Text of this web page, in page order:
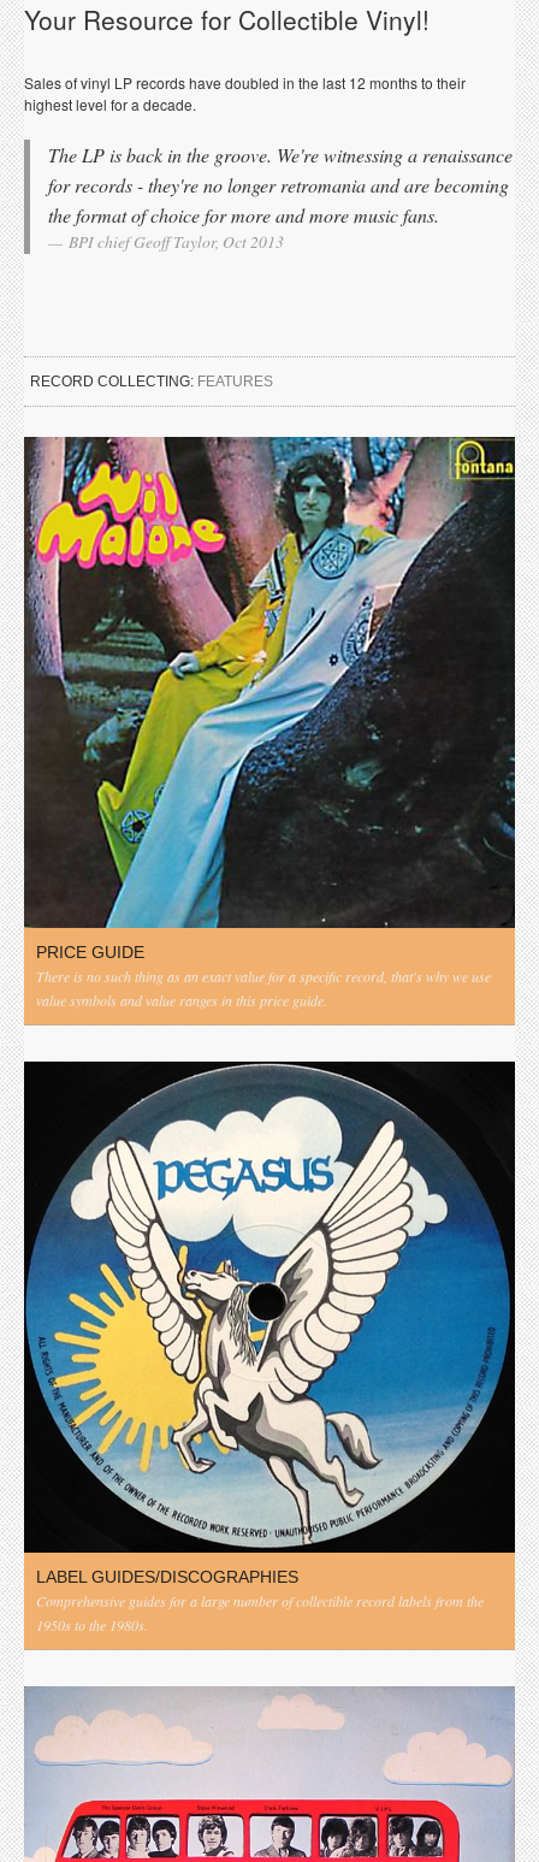
Your Resource for Collectible Vinyl!
Sales of vinyl LP records have doubled in the last 12 months to their
highest level for a decade.
The LP is back in the groove. We're witnessing a renaissance
for records - they're no longer retromania and are becoming
the format of choice for more and more music fans.
BPI chief Geoff Taylor, Oct 2013
RECORD COLLECTING: FEATURES
PRICE GUIDE
There is no such thing as an exact value for a specific record, that's why we use
value symbols and value ranges in this price guide.
LABEL GUIDES/DISCOGRAPHIES
Comprehensive guides for a large number of collectible record labels from the
1950s to the 1980s.